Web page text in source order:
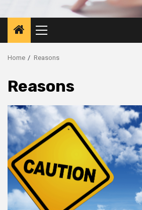
Primary
Menu
Home Reasons
Reasons